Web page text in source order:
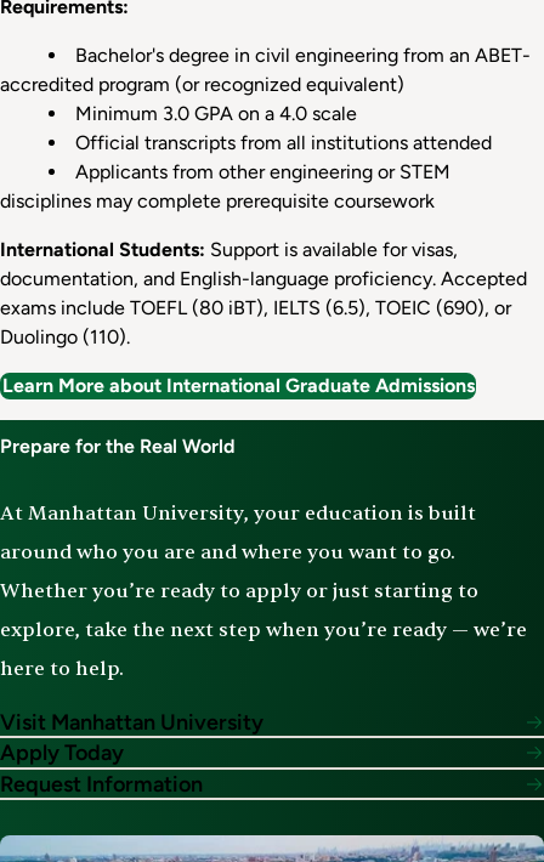
Requirements:
Bachelor's degree in civil engineering from an ABET-
accredited program (or recognized equivalent)
Minimum 3.0 GPA on a 4.0 scale
Official transcripts from all institutions attended
Applicants from other engineering or STEM
disciplines may complete prerequisite coursework
International Students: Support is available for visas,
documentation, and English-language proficiency. Accepted
exams include TOEFL (80 iBT), IELTS (6.5), TOEIC (690), or
Duolingo (110).
Learn More about International Graduate Admissions
Prepare for the Real World
At Manhattan University, your education is built
around who you are and where you want to go.
Whether you’re ready to apply or just starting to
explore, take the next step when you’re ready — we’re
here to help.
Visit Manhattan University
Apply Today
Request Information
Image